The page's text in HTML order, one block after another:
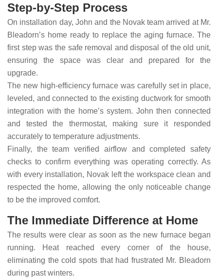
Step-by-Step Process
On installation day, John and the Novak team arrived at Mr.
Bleadorn’s home ready to replace the aging furnace. The
first step was the safe removal and disposal of the old unit,
ensuring the space was clear and prepared for the
upgrade.
The new high-efficiency furnace was carefully set in place,
leveled, and connected to the existing ductwork for smooth
integration with the home’s system. John then connected
and tested the thermostat, making sure it responded
accurately to temperature adjustments.
Finally, the team verified airflow and completed safety
checks to confirm everything was operating correctly. As
with every installation, Novak left the workspace clean and
respected the home, allowing the only noticeable change
to be the improved comfort.
The Immediate Difference at Home
The results were clear as soon as the new furnace began
running. Heat reached every corner of the house,
eliminating the cold spots that had frustrated Mr. Bleadorn
during past winters.